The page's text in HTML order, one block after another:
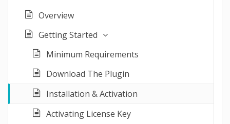
Overview
Getting Started
Minimum Requirements
Download The Plugin
Installation & Activation
Activating License Key